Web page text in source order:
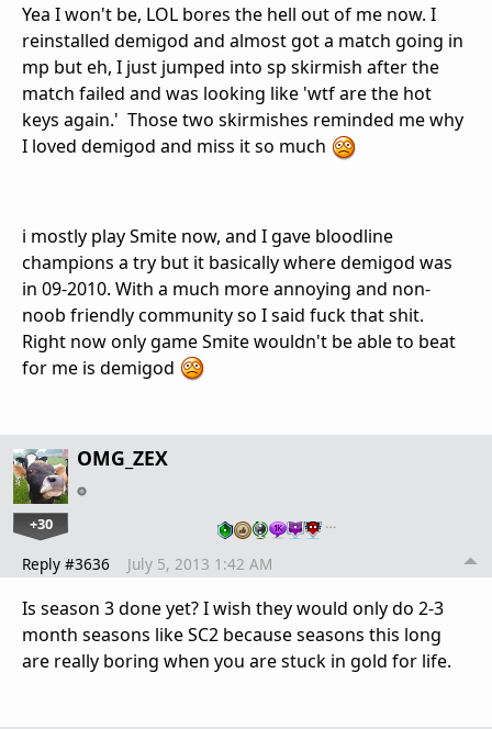
Yea I won't be, LOL bores the hell out of me now. I
reinstalled demigod and almost got a match going in
mp but eh, I just jumped into sp skirmish after the
match failed and was looking like 'wtf are the hot
keys again.' Those two skirmishes reminded me why
I loved demigod and miss it so much
i mostly play Smite now, and I gave bloodline
champions a try but it basically where demigod was
in 09-2010. With a much more annoying and non-
noob friendly community so I said fuck that shit.
Right now only game Smite wouldn't be able to beat
for me is demigod
OMG_ZEX
+30 …
Reply #3636 July 5, 2013 1:42 AM
Is season 3 done yet? I wish they would only do 2-3
month seasons like SC2 because seasons this long
are really boring when you are stuck in gold for life.